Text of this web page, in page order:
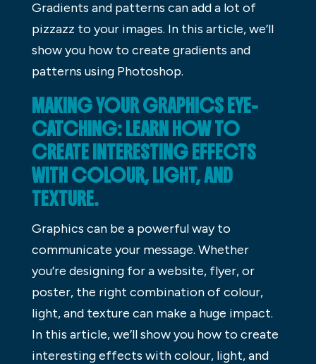
Gradients and patterns can add a lot of
pizzazz to your images. In this article, we’ll
show you how to create gradients and
patterns using Photoshop.
MAKING YOUR GRAPHICS EYE-
CATCHING: LEARN HOW TO
CREATE INTERESTING EFFECTS
WITH COLOUR, LIGHT, AND
TEXTURE.
Graphics can be a powerful way to
communicate your message. Whether
you’re designing for a website, flyer, or
poster, the right combination of colour,
light, and texture can make a huge impact.
In this article, we’ll show you how to create
interesting effects with colour, light, and